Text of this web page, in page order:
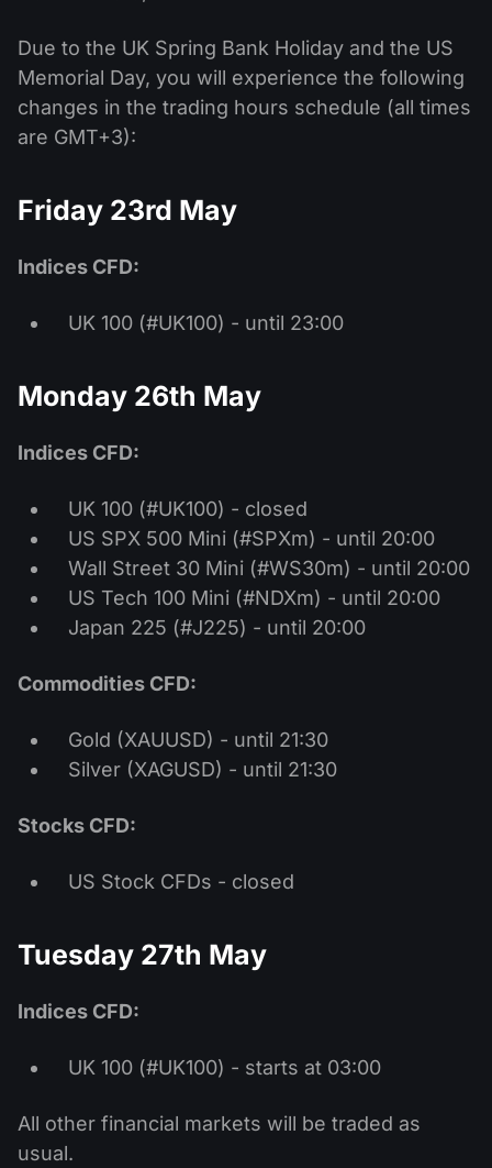
Due to the UK Spring Bank Holiday and the US
Memorial Day, you will experience the following
changes in the trading hours schedule (all times
are GMT+3):
Friday 23rd May
Indices CFD:
UK 100 (#UK100) - until 23:00
Monday 26th May
Indices CFD:
UK 100 (#UK100) - closed
US SPX 500 Mini (#SPXm) - until 20:00
Wall Street 30 Mini (#WS30m) - until 20:00
US Tech 100 Mini (#NDXm) - until 20:00
Japan 225 (#J225) - until 20:00
Commodities CFD:
Gold (XAUUSD) - until 21:30
Silver (XAGUSD) - until 21:30
Stocks CFD:
US Stock CFDs - closed
Tuesday 27th May
Indices CFD:
UK 100 (#UK100) - starts at 03:00
All other financial markets will be traded as
usual.